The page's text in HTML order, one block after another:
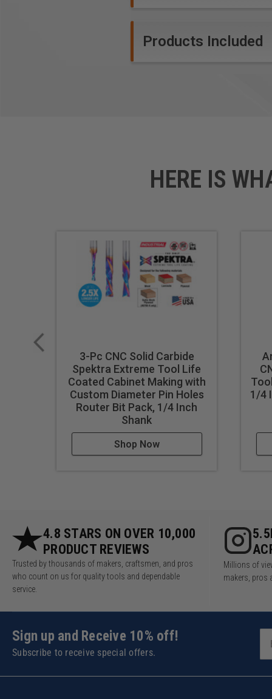
Products Included
HERE IS
3-Pc CNC Solid Carbide
Spektra Extreme Tool Life
Coated Cabinet Making with
Custom Diameter Pin Holes
Router Bit Pack, 1/4 Inch
Shank
Shop Now
1/4
4.8 STARS ON OVER 10,000
PRODUCT REVIEWS
Trusted by thousands of makers, craftsmen, and pros
who count on us for quality tools and dependable
service.
Millions of
makers, pros
Sign up and Receive 10% off!
Subscribe to receive special offers.